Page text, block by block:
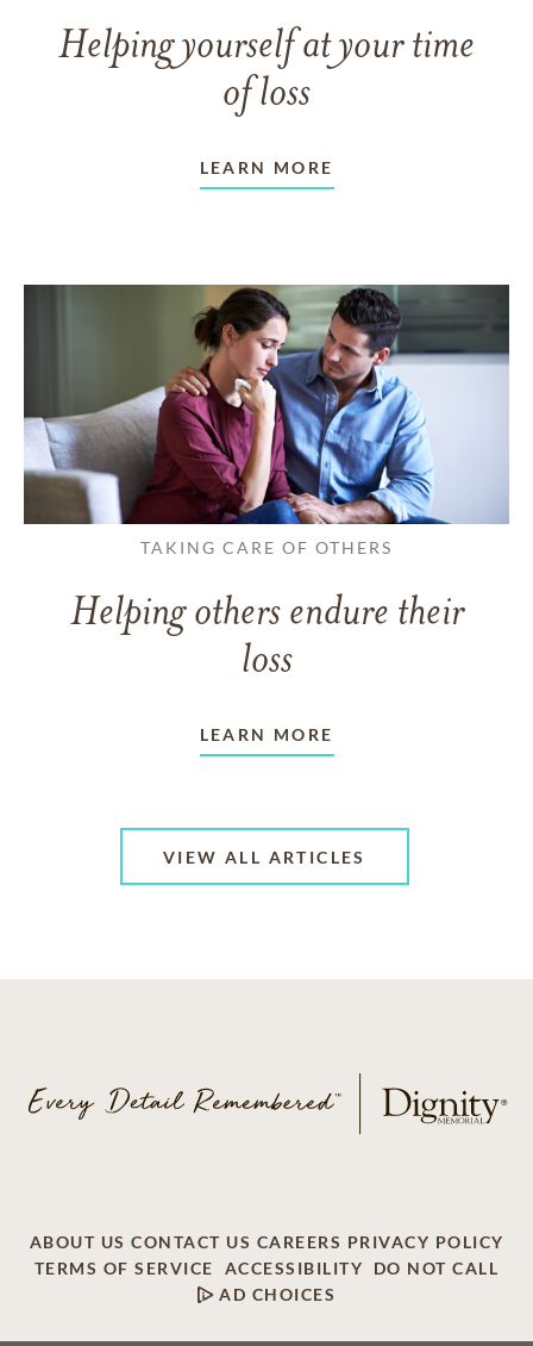
Helping yourself at your time
of loss
LEARN MORE
TAKING CARE OF OTHERS
Helping others endure their
loss
LEARN MORE
VIEW ALL ARTICLES
ABOUT US CONTACT US CAREERS PRIVACY POLICY
TERMS OF SERVICE
ACCESSIBILITY
DO NOT CALL
AD CHOICES